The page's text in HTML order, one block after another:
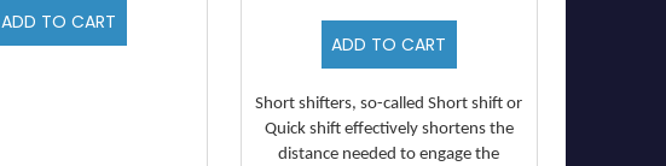
ADD TO CART
ADD TO CART
Short shifters, so-called Short shift or
Quick shift effectively shortens the
distance needed to engage the